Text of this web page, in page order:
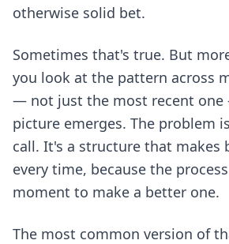
otherwise solid bet.
Sometimes that's true. But
you look at the pattern across
— not just the most recent
picture emerges. The problem
call. It's a structure that makes
every time, because the
moment to make a better one.
The most common version of